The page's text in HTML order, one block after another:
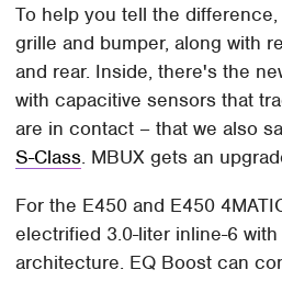
To help you tell the
grille and bumper, along with
and rear. Inside, there's the
with capacitive sensors that
are in contact – that we also
S-Class. MBUX gets an
For the E450 and E450
electrified 3.0-liter inline-6
architecture. EQ Boost can